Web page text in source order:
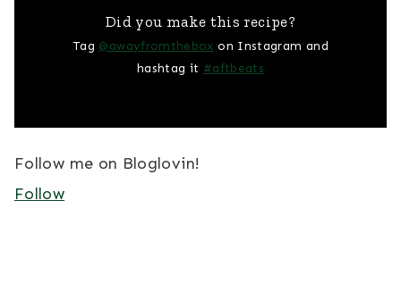
Did you make this recipe?
Tag @awayfromthebox on Instagram and
hashtag it #aftbeats
Follow me on Bloglovin!
Follow